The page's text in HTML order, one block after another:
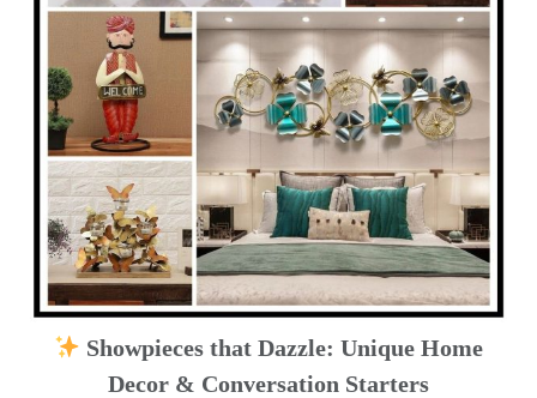
Showpieces that Dazzle: Unique Home
Decor & Conversation Starters